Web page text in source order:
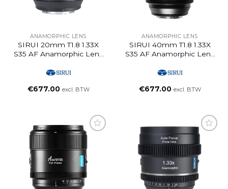
ANAMORPHIC LENS
SIRUI 20mm T1.8 1.33X
S35 AF Anamorphic Lens
€677.00 excl. BTW
ANAMORPHIC LENS
SIRUI 40mm T1.8 1.33X
S35 AF Anamorphic Lens
€677.00 excl. BTW